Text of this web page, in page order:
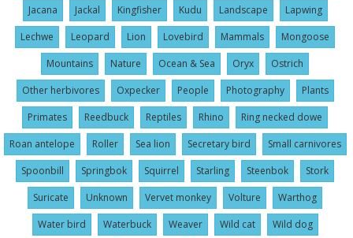
Jacana
Jackal Kingfisher Kudu Landscape
Lapwing
Lechwe
Leopard Lion Lovebird Mammals
Mongoose
Mountains
Nature Ocean & Sea Oryx
Ostrich
Other herbivores
Oxpecker People Photography
Plants
Primates
Reedbuck Reptiles Rhino
Ring necked dowe
Roan antelope
Roller Sea lion Secretary bird
Small carnivores
Spoonbill
Springbok Squirrel Starling Steenbok
Stork
Suricate
Unknown Vervet monkey Volture
Warthog
Water bird
Waterbuck Weaver Wild cat
Wild dog